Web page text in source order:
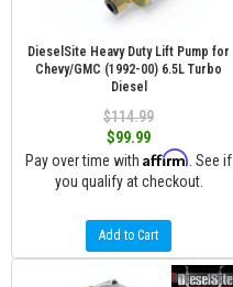
DieselSite Heavy Duty Lift Pump for
Chevy/GMC (1992-00) 6.5L Turbo
Diesel
$114.99
$99.99
Pay over time with Affirm . See if
you qualify at checkout.
Add to Cart